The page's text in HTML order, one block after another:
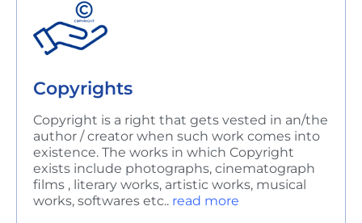
Copyrights
Copyright is a right that gets vested in an/the
author / creator when such work comes into
existence. The works in which Copyright
exists include photographs, cinematograph
films , literary works, artistic works, musical
works, softwares etc.. read more